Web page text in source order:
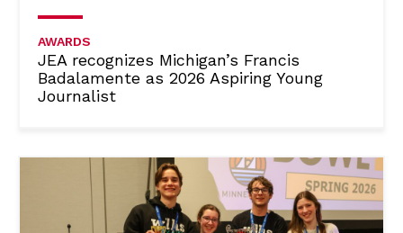
AWARDS
JEA recognizes Michigan’s Francis
Badalamente as 2026 Aspiring Young
Journalist